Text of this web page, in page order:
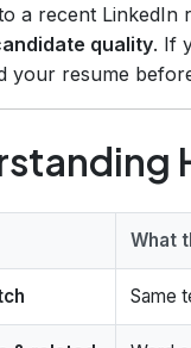
a recent LinkedIn
quality. If
your resume
What
Same